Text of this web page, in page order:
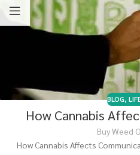
BLOG,
How Cannabis
Buy Weed
How Cannabis Affects